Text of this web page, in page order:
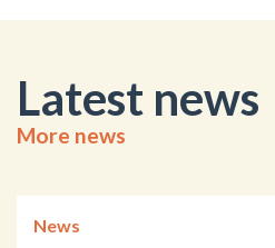
Latest news
More news
News